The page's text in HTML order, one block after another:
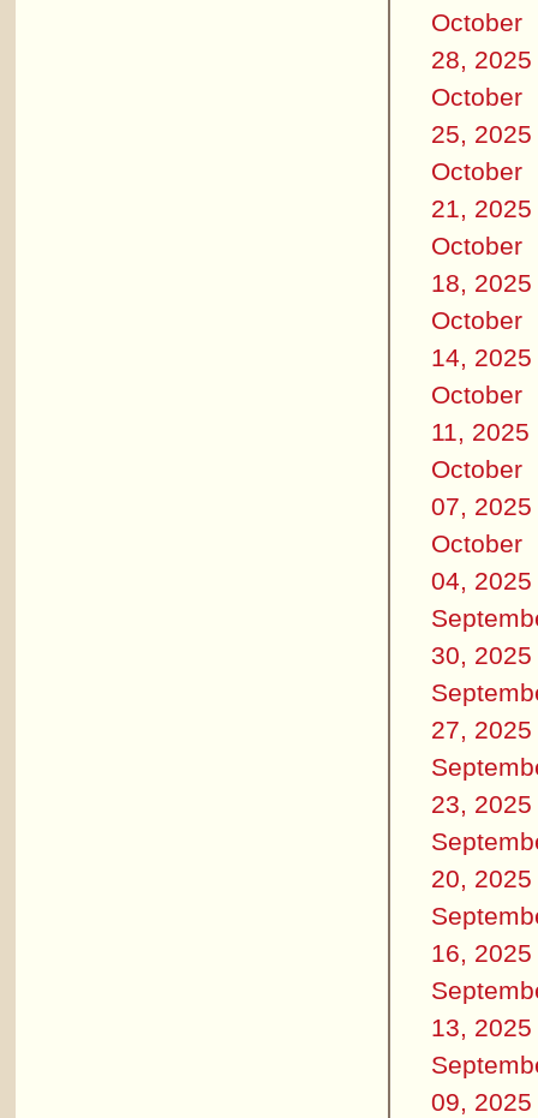
October
28, 2025
October
25, 2025
October
21, 2025
October
18, 2025
October
14, 2025
October
11, 2025
October
07, 2025
October
04, 2025
30, 2025
27, 2025
23, 2025
20, 2025
16, 2025
13, 2025
09, 2025